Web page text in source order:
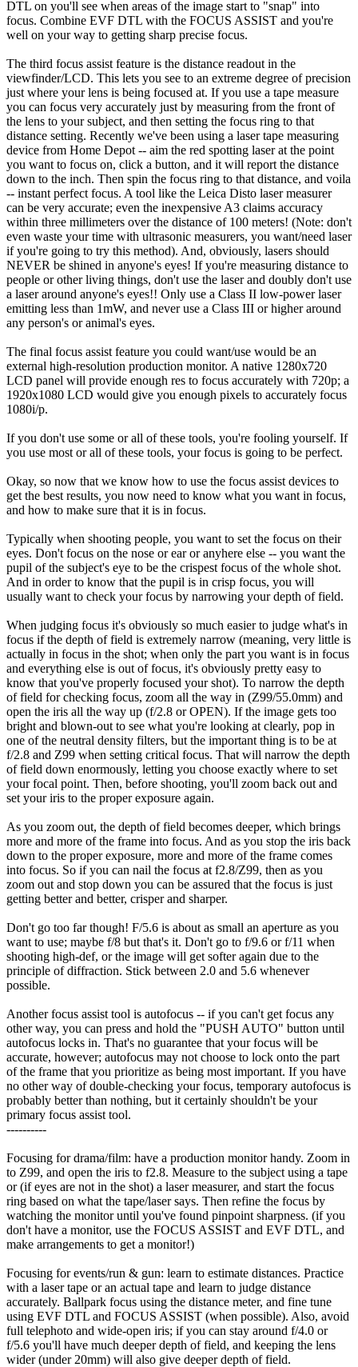
DTL on you'll see when areas of the image start to "snap" into
focus. Combine EVF DTL with the FOCUS ASSIST and you're
well on your way to getting sharp precise focus.
The third focus assist feature is the distance readout in the
viewfinder/LCD. This lets you see to an extreme degree of precision
just where your lens is being focused at. If you use a tape measure
you can focus very accurately just by measuring from the front of
the lens to your subject, and then setting the focus ring to that
distance setting. Recently we've been using a laser tape measuring
device from Home Depot -- aim the red spotting laser at the point
you want to focus on, click a button, and it will report the distance
down to the inch. Then spin the focus ring to that distance, and voila
-- instant perfect focus. A tool like the Leica Disto laser measurer
can be very accurate; even the inexpensive A3 claims accuracy
within three millimeters over the distance of 100 meters! (Note: don't
even waste your time with ultrasonic measurers, you want/need laser
if you're going to try this method). And, obviously, lasers should
NEVER be shined in anyone's eyes! If you're measuring distance to
people or other living things, don't use the laser and doubly don't use
a laser around anyone's eyes!! Only use a Class II low-power laser
emitting less than 1mW, and never use a Class III or higher around
any person's or animal's eyes.
The final focus assist feature you could want/use would be an
external high-resolution production monitor. A native 1280x720
LCD panel will provide enough res to focus accurately with 720p; a
1920x1080 LCD would give you enough pixels to accurately focus
1080i/p.
If you don't use some or all of these tools, you're fooling yourself. If
you use most or all of these tools, your focus is going to be perfect.
Okay, so now that we know how to use the focus assist devices to
get the best results, you now need to know what you want in focus,
and how to make sure that it is in focus.
Typically when shooting people, you want to set the focus on their
eyes. Don't focus on the nose or ear or anyhere else -- you want the
pupil of the subject's eye to be the crispest focus of the whole shot.
And in order to know that the pupil is in crisp focus, you will
usually want to check your focus by narrowing your depth of field.
When judging focus it's obviously so much easier to judge what's in
focus if the depth of field is extremely narrow (meaning, very little is
actually in focus in the shot; when only the part you want is in focus
and everything else is out of focus, it's obviously pretty easy to
know that you've properly focused your shot). To narrow the depth
of field for checking focus, zoom all the way in (Z99/55.0mm) and
open the iris all the way up (f/2.8 or OPEN). If the image gets too
bright and blown-out to see what you're looking at clearly, pop in
one of the neutral density filters, but the important thing is to be at
f/2.8 and Z99 when setting critical focus. That will narrow the depth
of field down enormously, letting you choose exactly where to set
your focal point. Then, before shooting, you'll zoom back out and
set your iris to the proper exposure again.
As you zoom out, the depth of field becomes deeper, which brings
more and more of the frame into focus. And as you stop the iris back
down to the proper exposure, more and more of the frame comes
into focus. So if you can nail the focus at f2.8/Z99, then as you
zoom out and stop down you can be assured that the focus is just
getting better and better, crisper and sharper.
Don't go too far though! F/5.6 is about as small an aperture as you
want to use; maybe f/8 but that's it. Don't go to f/9.6 or f/11 when
shooting high-def, or the image will get softer again due to the
principle of diffraction. Stick between 2.0 and 5.6 whenever
possible.
Another focus assist tool is autofocus -- if you can't get focus any
other way, you can press and hold the "PUSH AUTO" button until
autofocus locks in. That's no guarantee that your focus will be
accurate, however; autofocus may not choose to lock onto the part
of the frame that you prioritize as being most important. If you have
no other way of double-checking your focus, temporary autofocus is
probably better than nothing, but it certainly shouldn't be your
primary focus assist tool.
----------
Focusing for drama/film: have a production monitor handy. Zoom in
to Z99, and open the iris to f2.8. Measure to the subject using a tape
or (if eyes are not in the shot) a laser measurer, and start the focus
ring based on what the tape/laser says. Then refine the focus by
watching the monitor until you've found pinpoint sharpness. (if you
don't have a monitor, use the FOCUS ASSIST and EVF DTL, and
make arrangements to get a monitor!)
Focusing for events/run & gun: learn to estimate distances. Practice
with a laser tape or an actual tape and learn to judge distance
accurately. Ballpark focus using the distance meter, and fine tune
using EVF DTL and FOCUS ASSIST (when possible). Also, avoid
full telephoto and wide-open iris; if you can stay around f/4.0 or
f/5.6 you'll have much deeper depth of field, and keeping the lens
wider (under 20mm) will also give deeper depth of field.